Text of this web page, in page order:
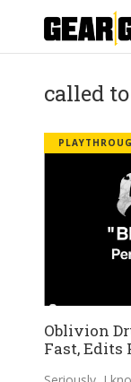
called
Oblivion
Fast, Edits